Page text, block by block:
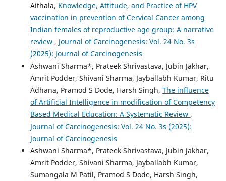
Aithala, Knowledge, Attitude, and Practice of HPV
vaccination in prevention of Cervical Cancer among
Indian females of reproductive age group: A narrative
review , Journal of Carcinogenesis: Vol. 24 No. 3s
(2025): Journal of Carcinogenesis
Ashwani Sharma*, Prateek Shrivastava, Jubin Jakhar,
Amrit Podder, Shivani Sharma, Jayballabh Kumar, Ritu
Adhana, Pramod S Dode, Harsh Singh, The influence
of Artificial Intelligence in modification of Competency
Based Medical Education: A Systematic Review ,
Journal of Carcinogenesis: Vol. 24 No. 3s (2025):
Journal of Carcinogenesis
Ashwani Sharma*, Prateek Shrivastava, Jubin Jakhar,
Amrit Podder, Shivani Sharma, Jayballabh Kumar,
Sumangala M Patil, Pramod S Dode, Harsh Singh,